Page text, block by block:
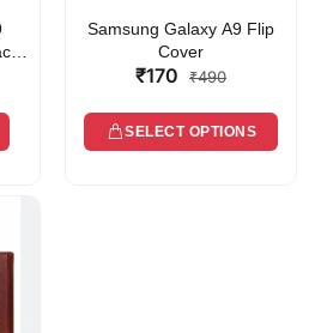
Samsung Galaxy A9 Flip
Cover
₹170 ₹490
SELECT OPTIONS